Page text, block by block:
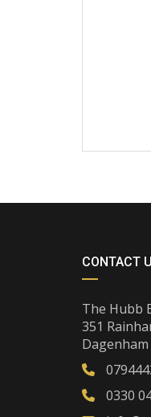
CONTACT
The Hubb
351
Dagenham
0330